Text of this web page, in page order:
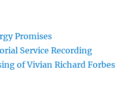
Promises
Service Recording
of Vivian Richard Forbes